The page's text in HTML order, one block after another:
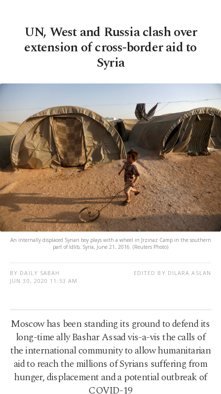
UN, West and Russia clash over
extension of cross-border aid to
Syria
An internally displaced Syrian boy plays with a wheel in Jrzinaz Camp in the southern
part of Idlib, Syria, June 21, 2016. (Reuters Photo)
BY DAILY SABAH
JUN 30, 2020 11:53 AM
EDITED BY DILARA ASLAN
Moscow has been standing its ground to defend its
long-time ally Bashar Assad vis-a-vis the calls of
the international community to allow humanitarian
aid to reach the millions of Syrians suffering from
hunger, displacement and a potential outbreak of
COVID-19